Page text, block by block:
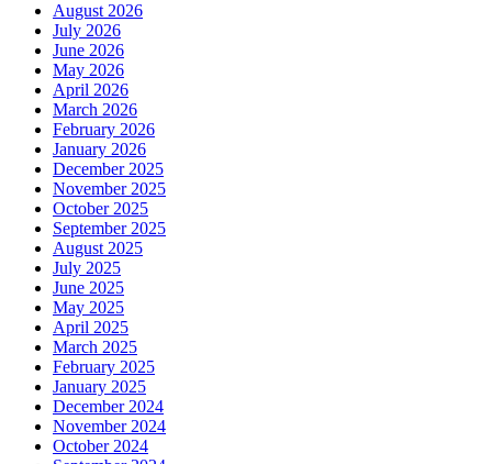
August 2026
July 2026
June 2026
May 2026
April 2026
March 2026
February 2026
January 2026
December 2025
November 2025
October 2025
September 2025
August 2025
July 2025
June 2025
May 2025
April 2025
March 2025
February 2025
January 2025
December 2024
November 2024
October 2024